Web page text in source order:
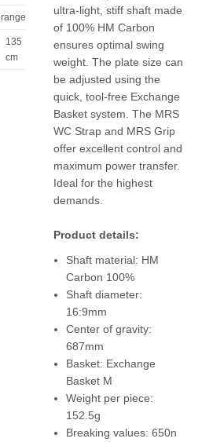
135
cm
ultra-light, stiff shaft made
of 100% HM Carbon
ensures optimal swing
weight. The plate size can
be adjusted using the
quick, tool-free Exchange
Basket system. The MRS
WC Strap and MRS Grip
offer excellent control and
maximum power transfer.
Ideal for the highest
demands.
Product details:
Shaft material: HM
Carbon 100%
Shaft diameter:
16:9mm
Center of gravity:
687mm
Basket: Exchange
Basket M
Weight per piece:
152.5g
Breaking values: 650n